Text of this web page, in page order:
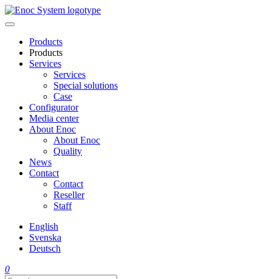
Skip
to
Products
Products
Services
Services
Special solutions
Case
Configurator
Media center
About Enoc
About Enoc
Quality
News
Contact
Contact
Reseller
Staff
English
Svenska
Deutsch
0